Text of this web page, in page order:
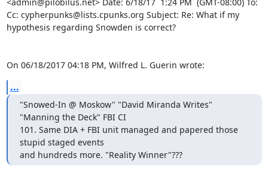
Cc: cypherpunks@lists.cpunks.org Subject: Re: What if my
hypothesis regarding Snowden is correct?
On 06/18/2017 04:18 PM, Wilfred L. Guerin wrote:
...
"Snowed-In @ Moskow" "David Miranda Writes"
"Manning the Deck" FBI CI
101. Same DIA + FBI unit managed and papered those
stupid staged events
and hundreds more. "Reality Winner"???